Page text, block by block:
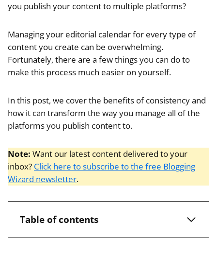
you publish your content to multiple platforms?
Managing your editorial calendar for every type of
content you create can be overwhelming.
Fortunately, there are a few things you can do to
make this process much easier on yourself.
In this post, we cover the benefits of consistency and
how it can transform the way you manage all of the
platforms you publish content to.
Note: Want our latest content delivered to your
inbox? Click here to subscribe to the free Blogging
Wizard newsletter.
Table of contents